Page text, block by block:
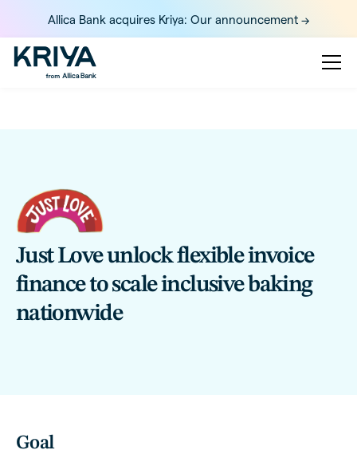
Allica Bank acquires Kriya: Our announcement ->
Just Love unlock flexible invoice
finance to scale inclusive baking
nationwide
Goal